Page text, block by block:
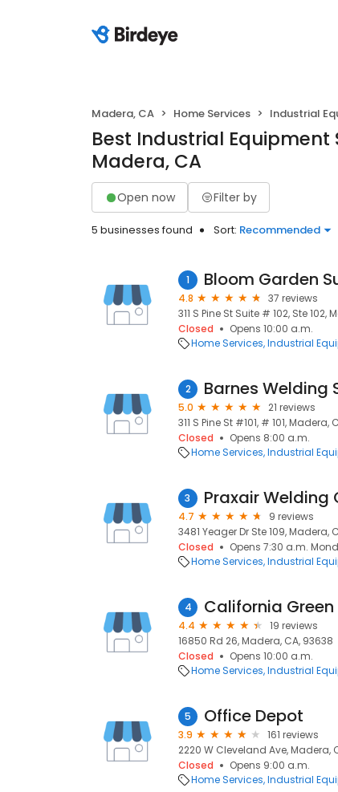
Madera, CA Home Services Industrial
Best Industrial Equipment
Madera, CA
Open now Filter by
5 businesses found Sort: Recommended
1 Bloom Garden
4.8
37 reviews
311 S Pine St Suite # 102, Ste 102,
Closed
Opens 10:00 a.m.
Home Services Industrial
2 Barnes Welding
5.0
21 reviews
311 S Pine St #101, # 101, Madera,
Closed
Opens 8:00 a.m.
Home Services Industrial
3
4.7
9 reviews
3481 Yeager Dr Ste 109, Madera,
Closed
Opens 7:30 a.m.
Home Services Industrial
4 California
4.4
19 reviews
16850 Rd 26, Madera, CA, 93638
Closed
Opens 10:00 a.m.
Home Services Industrial
5 Office Depot
3.9
161 reviews
2220 W Cleveland Ave, Madera,
Closed
Opens 9:00 a.m.
Home Services Industrial